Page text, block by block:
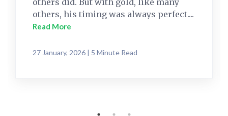
others, his timing was always perfect....
Read More
27 January, 2026 | 5 Minute Read